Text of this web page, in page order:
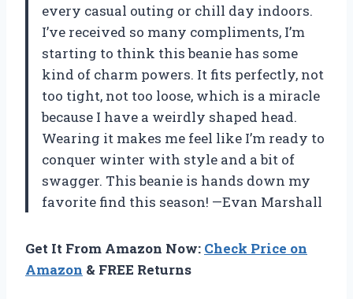
every casual outing or chill day indoors.
I’ve received so many compliments, I’m
starting to think this beanie has some
kind of charm powers. It fits perfectly, not
too tight, not too loose, which is a miracle
because I have a weirdly shaped head.
Wearing it makes me feel like I’m ready to
conquer winter with style and a bit of
swagger. This beanie is hands down my
favorite find this season! —Evan Marshall
Get It From Amazon Now: Check Price on
Amazon & FREE Returns